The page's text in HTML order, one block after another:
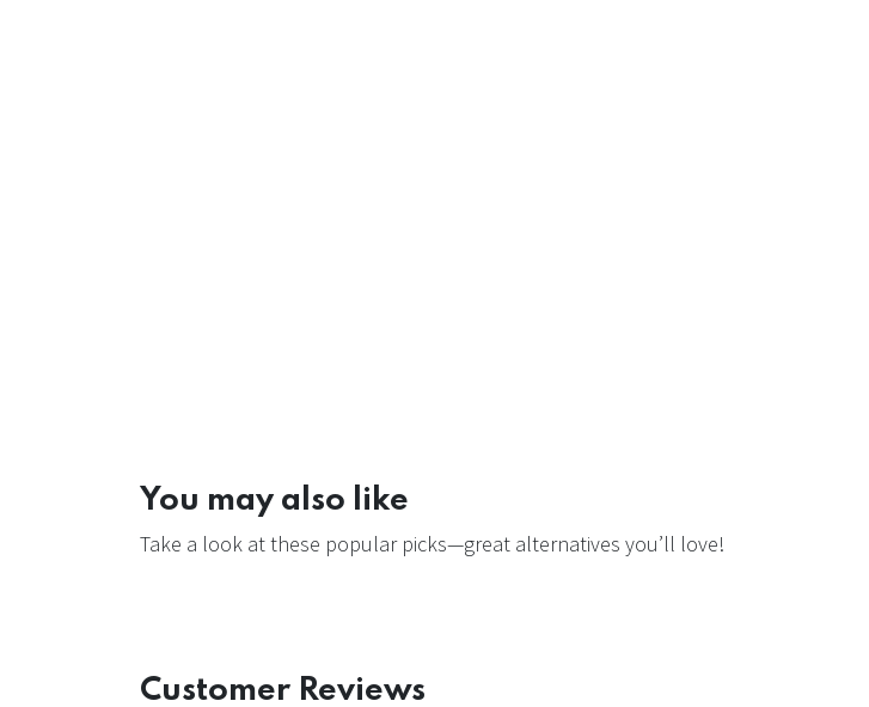
You may also like
Take a look at these popular picks—great alternatives you’ll love!
Customer Reviews